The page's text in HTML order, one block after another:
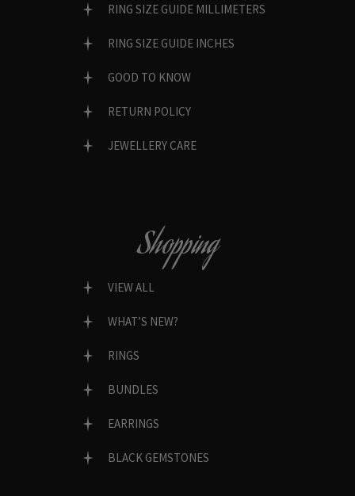
RING SIZE GUIDE MILLIMETERS
RING SIZE GUIDE INCHES
GOOD TO KNOW
RETURN POLICY
JEWELLERY CARE
Shopping
VIEW ALL
WHAT’S NEW?
RINGS
BUNDLES
EARRINGS
BLACK GEMSTONES